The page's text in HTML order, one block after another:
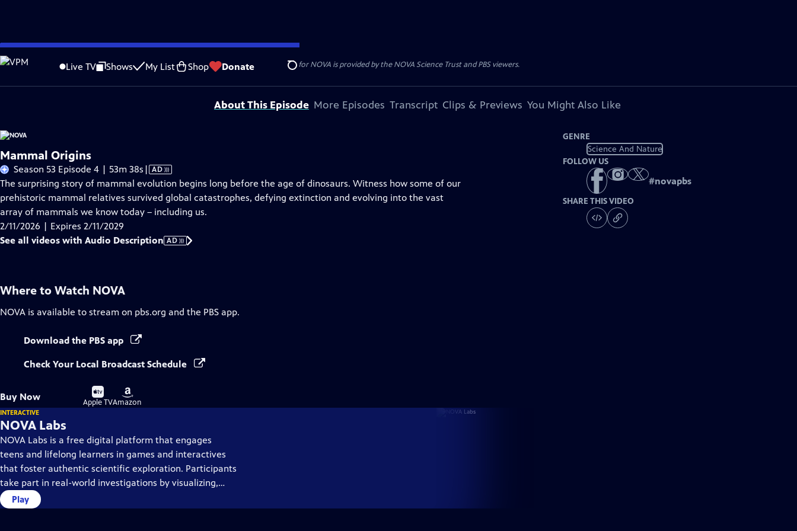
Skip
to
Content
Live TV Shows My List Shop Donate Search
Problems playing video? Report a Problem |Closed Captioning Feedback
National Corporate funding for NOVA is provided byCarlisle Companies. Major funding for NOVA is provided by the NOVA Science Trust and PBS viewers.
About This Episode More Episodes Transcript Clips & Previews You Might Also Like
Mammal Origins
Season 53 Episode 4 | 53m 38s Video
has
Audio
Description
| AD
The surprising story of mammal evolution begins long before the age of dinosaurs. Witness how some of our
prehistoric mammal relatives survived global catastrophes, defying extinction and evolving into the vast
array of mammals we know today – including us.
2/11/2026 | Expires 2/11/2029
See all videos with Audio Description AD
GENRE
Science And Nature
FOLLOW US
#novapbs
SHARE THIS VIDEO
Where to Watch NOVA
NOVA is available to stream on pbs.org and the PBS app.
Download the PBS app
Check Your Local Broadcast Schedule
Buy Now
Buy
on
Apple TV
Buy
on
Amazon
INTERACTIVE
NOVA Labs
NOVA Labs is a free digital platform that engages
teens and lifelong learners in games and interactives
that foster authentic scientific exploration. Participants
take part in real-world investigations by visualizing,
analyzing, and playing with the same data that
scientists use.
Play